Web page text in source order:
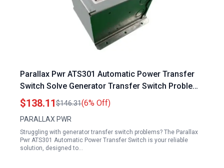
Parallax Pwr ATS301 Automatic Power Transfer
Switch Solve Generator Transfer Switch Problems
30A 120V
$138.11$146.31(6% Off)
PARALLAX PWR
Struggling with generator transfer switch problems? The Parallax
Pwr ATS301 Automatic Power Transfer Switch is your reliable
solution, designed to…